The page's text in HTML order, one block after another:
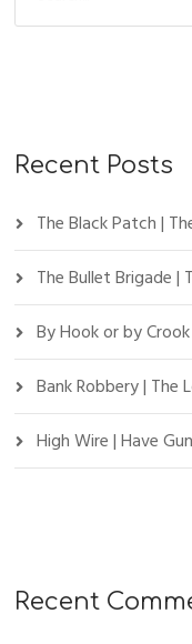
Recent Posts
The Black Patch |
The Bullet Brigade |
By Hook or by
Bank Robbery | The
High Wire | Have
Recent